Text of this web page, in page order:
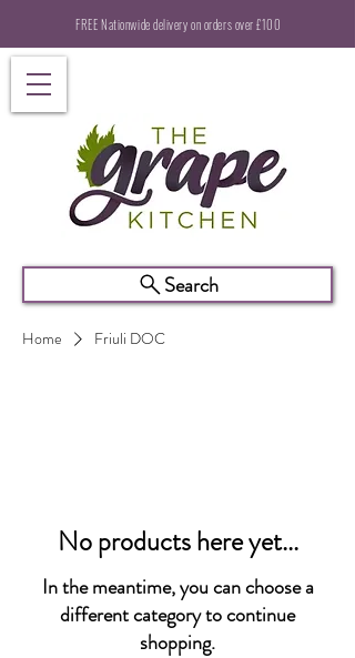
FREE Nationwide delivery on orders over £100
Search
Home Friuli DOC
No products here yet...
In the meantime, you can choose a
different category to continue
shopping.